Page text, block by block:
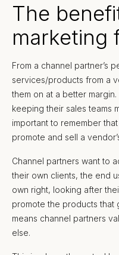
The
marketing
From a channel partner’s
services/products from a
them on at a better
keeping their sales teams
important to remember
promote and sell a
Channel partners want to
their own clients, the end
own right, looking after
promote the products that
means channel partners
else.